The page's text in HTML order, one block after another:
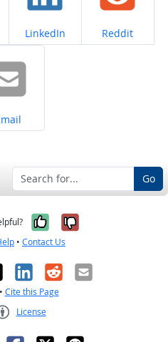
Share on
LinkedIn Share on
Reddit
on
Go
Yes, it was
No, it was
• Contact Us
LinkedIn
RedditEmail
• Cite this Page
License